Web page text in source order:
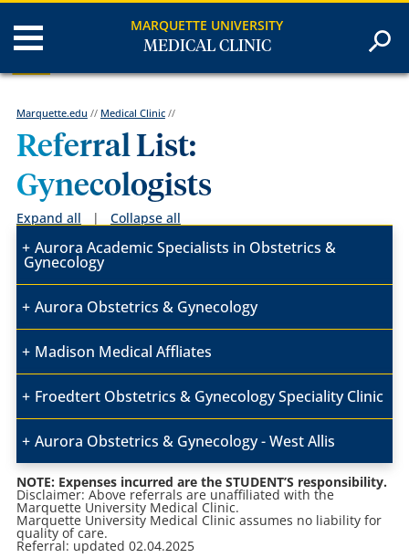
MARQUETTE UNIVERSITY
MEDICAL CLINIC
Marquette.edu // Medical Clinic//
Referral List:
Gynecologists
Expand all | Collapse all
Aurora Academic Specialists in Obstetrics &
Gynecology
Aurora Obstetrics & Gynecology
Madison Medical Affliates
Froedtert Obstetrics & Gynecology Speciality Clinic
Aurora Obstetrics & Gynecology - West Allis
NOTE: Expenses incurred are the STUDENT’S responsibility.
Disclaimer: Above referrals are unaffiliated with the
Marquette University Medical Clinic.
Marquette University Medical Clinic assumes no liability for
quality of care.
Referral: updated 02.04.2025